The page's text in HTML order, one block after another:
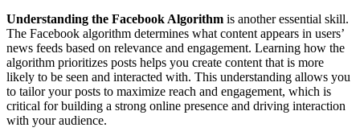
Understanding the Facebook Algorithm is another essential skill.
The Facebook algorithm determines what content appears in users’
news feeds based on relevance and engagement. Learning how the
algorithm prioritizes posts helps you create content that is more
likely to be seen and interacted with. This understanding allows you
to tailor your posts to maximize reach and engagement, which is
critical for building a strong online presence and driving interaction
with your audience.